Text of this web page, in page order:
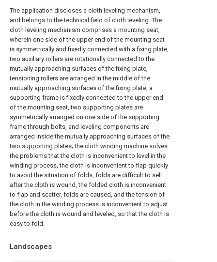
The application discloses a cloth leveling mechanism,
and belongs to the technical field of cloth leveling. The
cloth leveling mechanism comprises a mounting seat,
wherein one side of the upper end of the mounting seat
is symmetrically and fixedly connected with a fixing plate,
two auxiliary rollers are rotationally connected to the
mutually approaching surfaces of the fixing plate,
tensioning rollers are arranged in the middle of the
mutually approaching surfaces of the fixing plate, a
supporting frame is fixedly connected to the upper end
of the mounting seat, two supporting plates are
symmetrically arranged on one side of the supporting
frame through bolts, and leveling components are
arranged inside the mutually approaching surfaces of the
two supporting plates; the cloth winding machine solves
the problems that the cloth is inconvenient to level in the
winding process, the cloth is inconvenient to flap quickly
to avoid the situation of folds, folds are difficult to sell
after the cloth is wound, the folded cloth is inconvenient
to flap and scatter, folds are caused, and the tension of
the cloth in the winding process is inconvenient to adjust
before the cloth is wound and leveled, so that the cloth is
easy to fold.
Landscapes